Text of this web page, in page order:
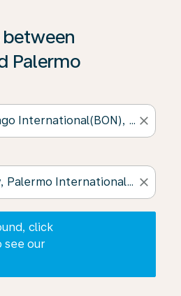
Palermo
close
close
click
see our
click on ‘Find Offers’ to see